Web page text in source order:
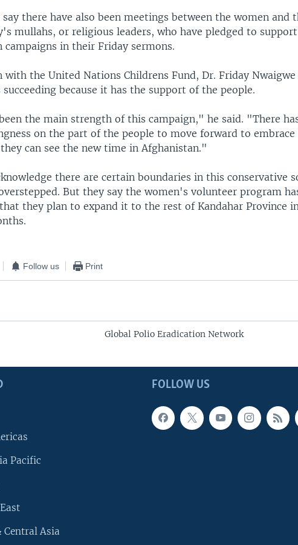
say there have also been meetings between the women and
mullahs, or religious leaders, who have pledged to
campaigns in their Friday sermons.
with the United Nations Childrens Fund, Dr. Friday Nwaigwe
because it has the support of the people.
the main strength of this campaign," he said. "There
on the part of the people to move forward to embrace
can see the new time in Afghanistan."
there are certain boundaries in this conservative
But they say the women's volunteer program
they plan to expand it to the rest of Kandahar Province
Follow us Print
Global Polio Eradication Network
FOLLOW US
Pacific
Central Asia